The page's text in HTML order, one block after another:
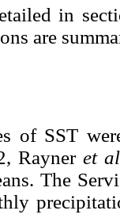
in
are
of SST
Rayneret
The